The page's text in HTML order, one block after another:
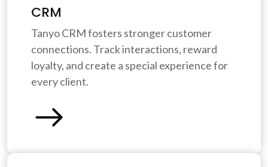
CRM
Tanyo CRM fosters stronger customer
connections. Track interactions, reward
loyalty, and create a special experience for
every client.